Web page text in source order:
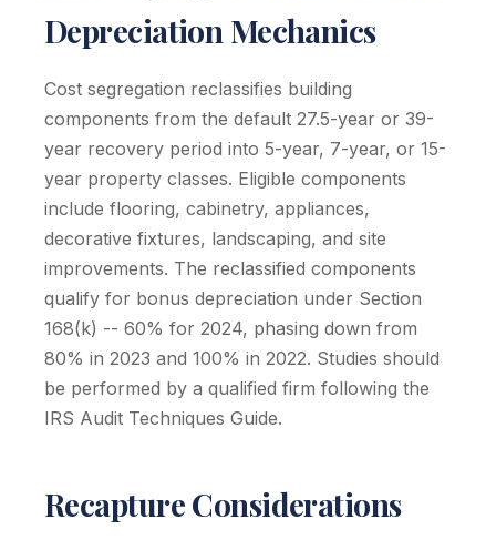
Depreciation Mechanics
Cost segregation reclassifies building
components from the default 27.5-year or 39-
year recovery period into 5-year, 7-year, or 15-
year property classes. Eligible components
include flooring, cabinetry, appliances,
decorative fixtures, landscaping, and site
improvements. The reclassified components
qualify for bonus depreciation under Section
168(k) -- 60% for 2024, phasing down from
80% in 2023 and 100% in 2022. Studies should
be performed by a qualified firm following the
IRS Audit Techniques Guide.
Recapture Considerations